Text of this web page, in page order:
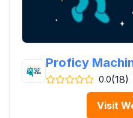
Proficy
0.0(18)
Visit